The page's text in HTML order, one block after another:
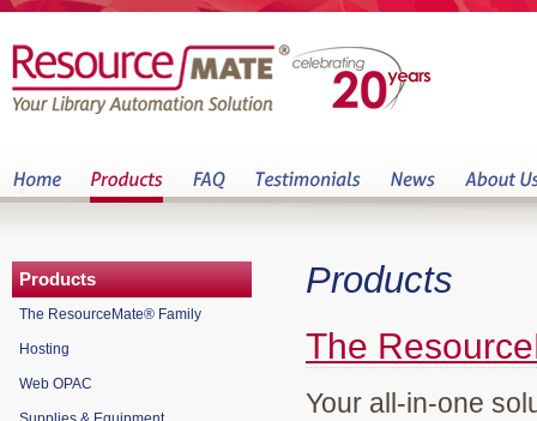
Products
The
Your all-in-one
Products
The ResourceMate® Family
Hosting
Web OPAC